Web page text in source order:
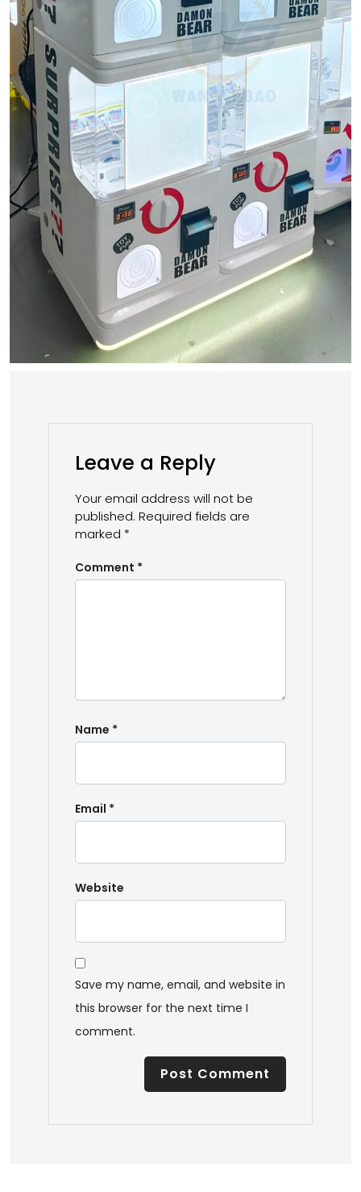
Leave a Reply
Your email address will not be
published. Required fields are
marked *
Comment *
Name *
Email *
Website
Save my name, email, and website in
this browser for the next time I
comment.